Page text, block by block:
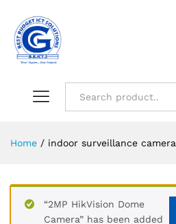
Home / indoor surveillance camera
“2MP HikVision Dome
Camera” has been added